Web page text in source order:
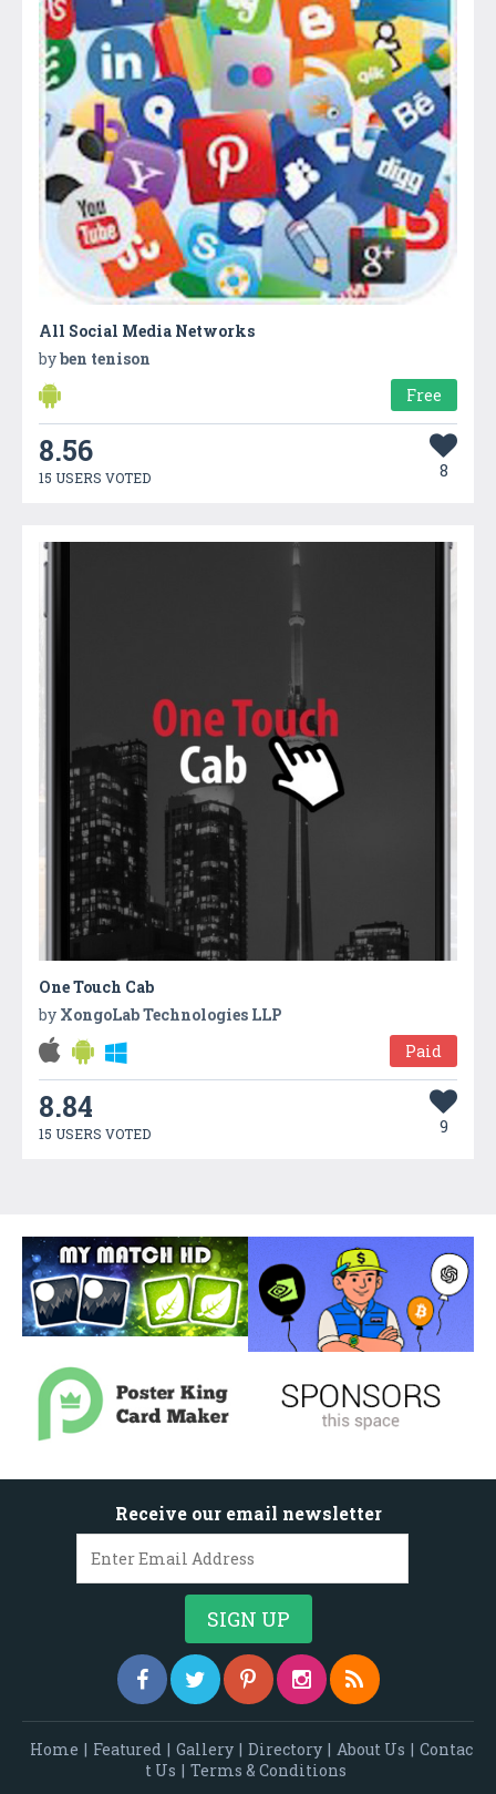
All Social Media Networks
byben tenison
Free
8.56
15 USERS VOTED 8
One Touch Cab
by XongoLab Technologies LLP
Paid
8.84
15 USERS VOTED 9
Receive our email newsletter
Home | Featured | Gallery | Directory | About Us | Contac
t Us | Terms & Conditions